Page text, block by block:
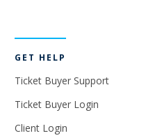
GET HELP
Ticket Buyer Support
Ticket Buyer Login
Client Login